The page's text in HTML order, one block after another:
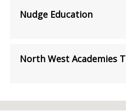
Nudge Education
North West Academies